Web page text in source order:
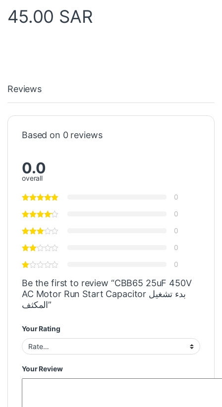
45.00 SAR
Reviews
Based on 0 reviews
0.0
overall
0
0
0
0
0
Be the first to review “CBB65 25uF 450V
AC Motor Run Start Capacitor بدء تشغيل
المكثف”
Your Rating
Your Review